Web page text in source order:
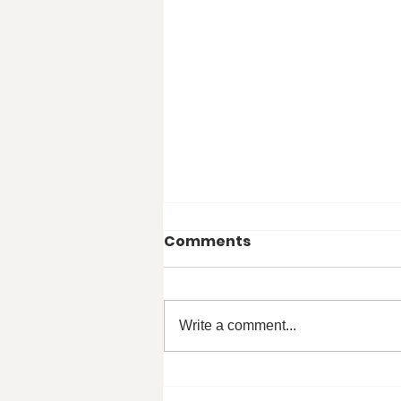
Comments
Write a comment...